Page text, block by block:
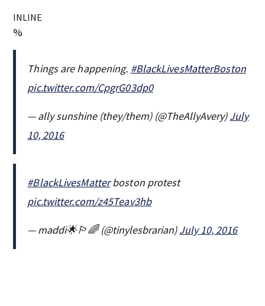
INLINE
%
Things are happening. #BlackLivesMatterBoston
pic.twitter.com/CpgrG03dp0
— ally sunshine (they/them) (@TheAllyAvery)July
10, 2016
#BlackLivesMatterboston protest
pic.twitter.com/z45Teav3hb
— maddi🌟🏳️‍🌈 (@tinylesbrarian)July 10, 2016